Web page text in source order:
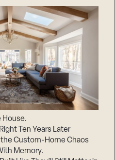
House.
Ten Years Later
Custom-Home Chaos
Memory.